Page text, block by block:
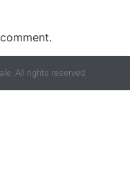
All rights reserved